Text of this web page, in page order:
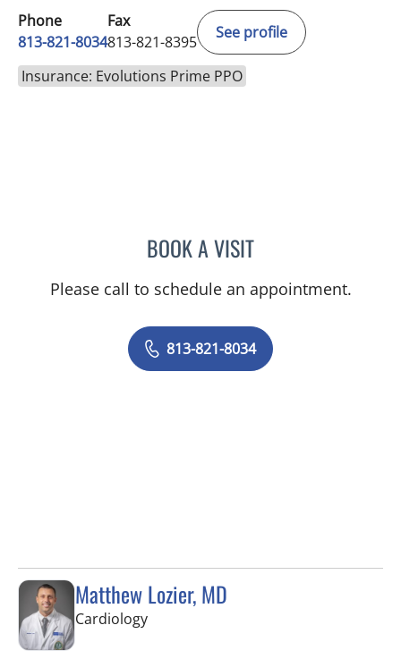
Phone
813-821-8034
Fax
813-821-8395
See profile
Insurance: Evolutions Prime PPO
BOOK A VISITULKA SACHDEV-OST, MD
Please call to schedule an appointment.
813-821-8034
Matthew Lozier, MD
Cardiologyin Sun City Center, FL